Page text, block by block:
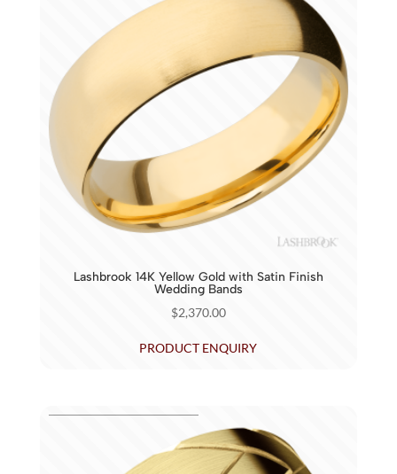
Lashbrook 14K Yellow Gold with Satin Finish
Wedding Bands
$2,370.00
PRODUCT ENQUIRY